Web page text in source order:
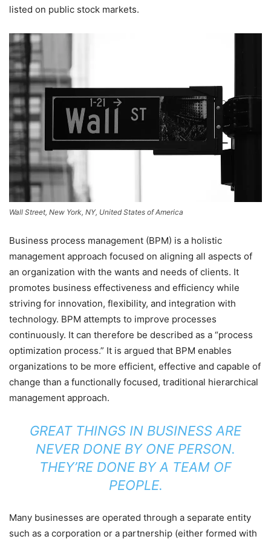
listed on public stock markets.
Wall Street, New York, NY, United States of America
Business process management (BPM) is a holistic
management approach focused on aligning all aspects of
an organization with the wants and needs of clients. It
promotes business effectiveness and efficiency while
striving for innovation, flexibility, and integration with
technology. BPM attempts to improve processes
continuously. It can therefore be described as a “process
optimization process.” It is argued that BPM enables
organizations to be more efficient, effective and capable of
change than a functionally focused, traditional hierarchical
management approach.
GREAT THINGS IN BUSINESS ARE
NEVER DONE BY ONE PERSON.
THEY’RE DONE BY A TEAM OF
PEOPLE.
Many businesses are operated through a separate entity
such as a corporation or a partnership (either formed with